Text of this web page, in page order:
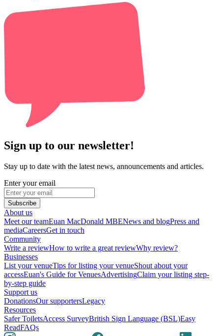
Sign up to our newsletter!
Stay up to date with the latest news, announcements and articles.
Enter your email
Subscribe
About us
Meet our teamEuan MacDonald MBENews and blogPress and
mediaCareersGet in touch
Community
Write a reviewHow to write a great reviewWhy review?
Businesses
List your venueTips for listing your venueShout about your
accessEuan's Guide for VenuesAdvertisingClaim your listing step-
by-step guide
Support us
DonationsOur supportersLegacy
Resources
Safer ToiletsAccess SurveyBritish Sign Language (BSL)Easy
ReadFAQs